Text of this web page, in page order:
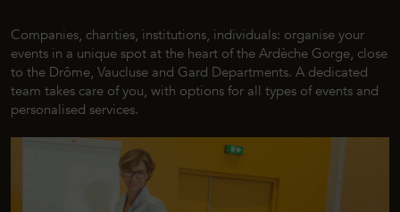
Companies, charities, institutions, individuals: organise your
events in a unique spot at the heart of the Ardèche Gorge, close
to the Drôme, Vaucluse and Gard Departments. A dedicated
team takes care of you, with options for all types of events and
personalised services.